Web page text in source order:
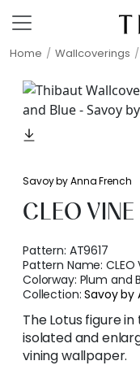
Home Wallcoverings
Savoy by Anna French
CLEO VINE
Pattern: AT9617
Pattern Name:CLEO
Colorway: Plum and
Collection:Savoy by
The Lotus figure
isolated and
vining wallpaper.